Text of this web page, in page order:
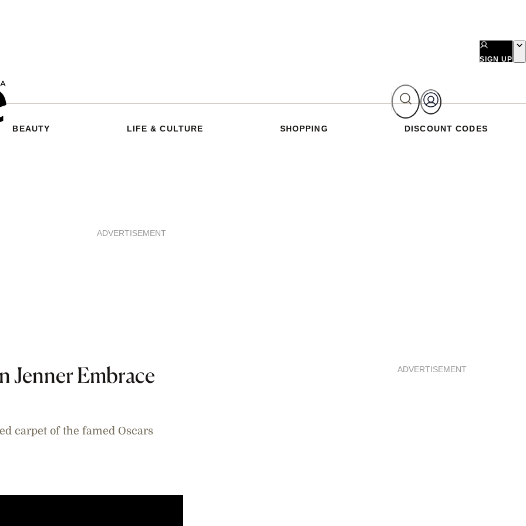
SIGN UP
BEAUTY LIFE & CULTURE SHOPPING DISCOUNT CODES
ADVERTISEMENT
Jenner Embrace
carpet of the famed Oscars
ADVERTISEMENT